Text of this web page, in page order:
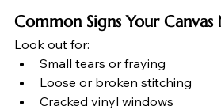
Common Signs Your Canvas
Look out for:
Small tears or fraying
Loose or broken stitching
Cracked vinyl windows